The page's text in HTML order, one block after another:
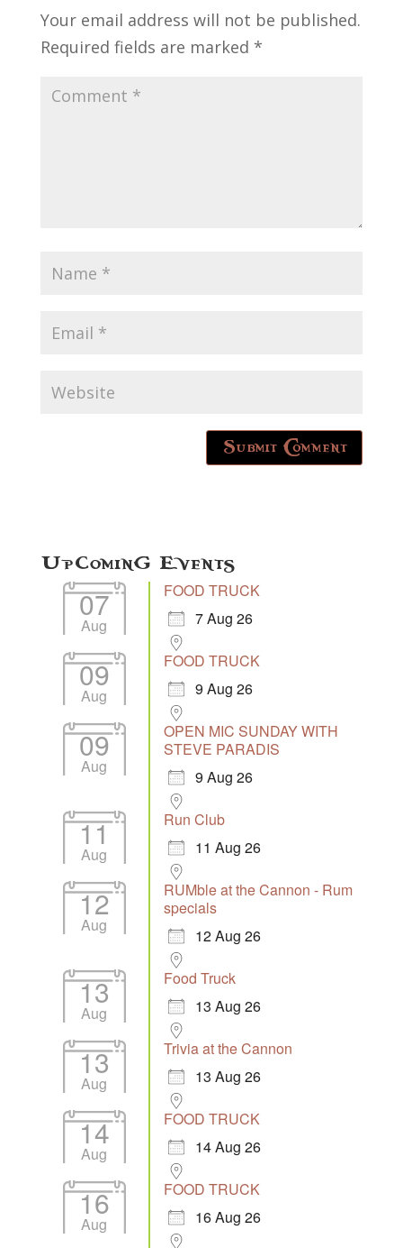
Your email address will not be published.
Required fields are marked *
Upcoming Events
07
Aug
FOOD TRUCK
7 Aug 26
09
Aug
FOOD TRUCK
9 Aug 26
09
Aug
OPEN MIC SUNDAY WITH
STEVE PARADIS
9 Aug 26
11
Aug
Run Club
11 Aug 26
12
Aug
RUMble at the Cannon - Rum
specials
12 Aug 26
13
Aug
Food Truck
13 Aug 26
13
Aug
Trivia at the Cannon
13 Aug 26
14
Aug
FOOD TRUCK
14 Aug 26
16
Aug
FOOD TRUCK
16 Aug 26